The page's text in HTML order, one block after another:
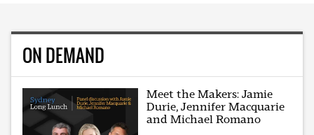
ON DEMAND
Meet the Makers: Jamie
Durie, Jennifer Macquarie
and Michael Romano